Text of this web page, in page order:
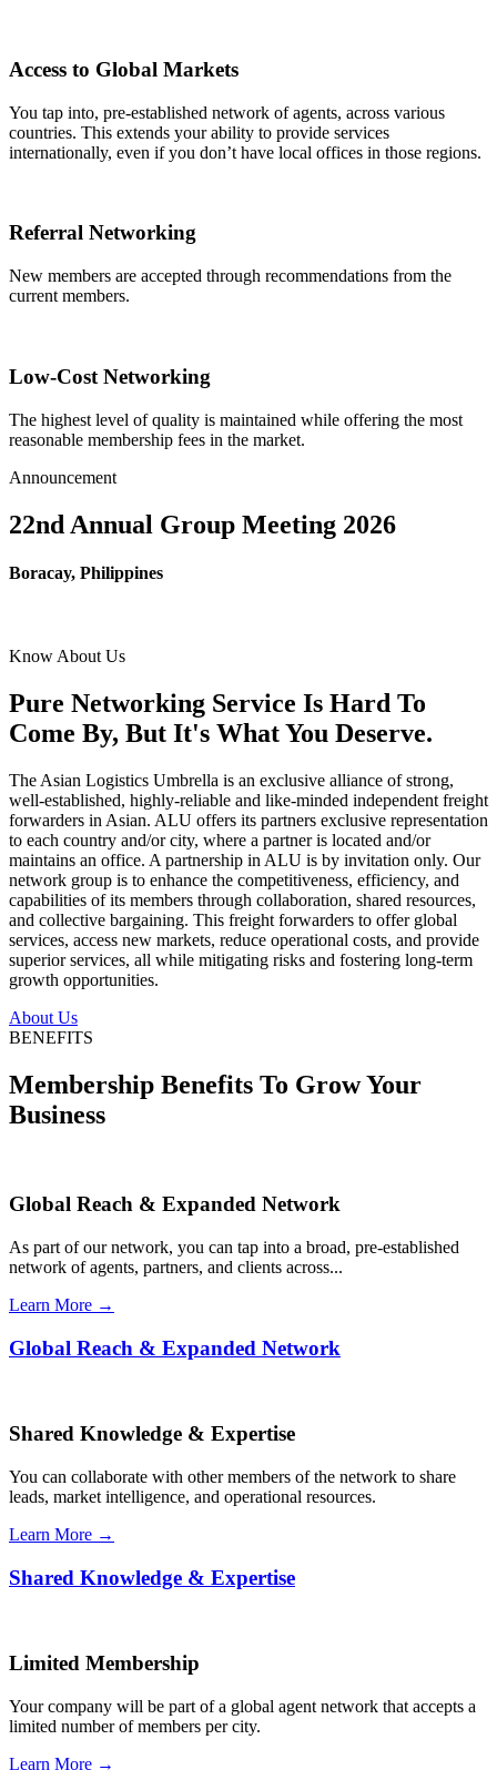
Access to Global Markets
You tap into, pre-established network of agents, across various
countries. This extends your ability to provide services
internationally, even if you don’t have local offices in those regions.
Referral Networking
New members are accepted through recommendations from the
current members.
Low-Cost Networking
The highest level of quality is maintained while offering the most
reasonable membership fees in the market.
Announcement
22nd Annual Group Meeting 2026
Boracay, Philippines
Know About Us
Pure Networking Service Is Hard To
Come By, But It's What You Deserve.
The Asian Logistics Umbrella is an exclusive alliance of strong,
well-established, highly-reliable and like-minded independent freight
forwarders in Asian. ALU offers its partners exclusive representation
to each country and/or city, where a partner is located and/or
maintains an office. A partnership in ALU is by invitation only. Our
network group is to enhance the competitiveness, efficiency, and
capabilities of its members through collaboration, shared resources,
and collective bargaining. This freight forwarders to offer global
services, access new markets, reduce operational costs, and provide
superior services, all while mitigating risks and fostering long-term
growth opportunities.
About Us
BENEFITS
Membership Benefits To Grow Your
Business
Global Reach & Expanded Network
As part of our network, you can tap into a broad, pre-established
network of agents, partners, and clients across...
Learn More →
Global Reach & Expanded Network
Shared Knowledge & Expertise
You can collaborate with other members of the network to share
leads, market intelligence, and operational resources.
Learn More →
Shared Knowledge & Expertise
Limited Membership
Your company will be part of a global agent network that accepts a
limited number of members per city.
Learn More →